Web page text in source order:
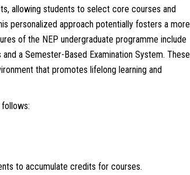
allowing students to select core courses and
personalized approach potentially fosters a more
of the NEP undergraduate programme include
a Semester-Based Examination System. These
that promotes lifelong learning and
to accumulate credits for courses.